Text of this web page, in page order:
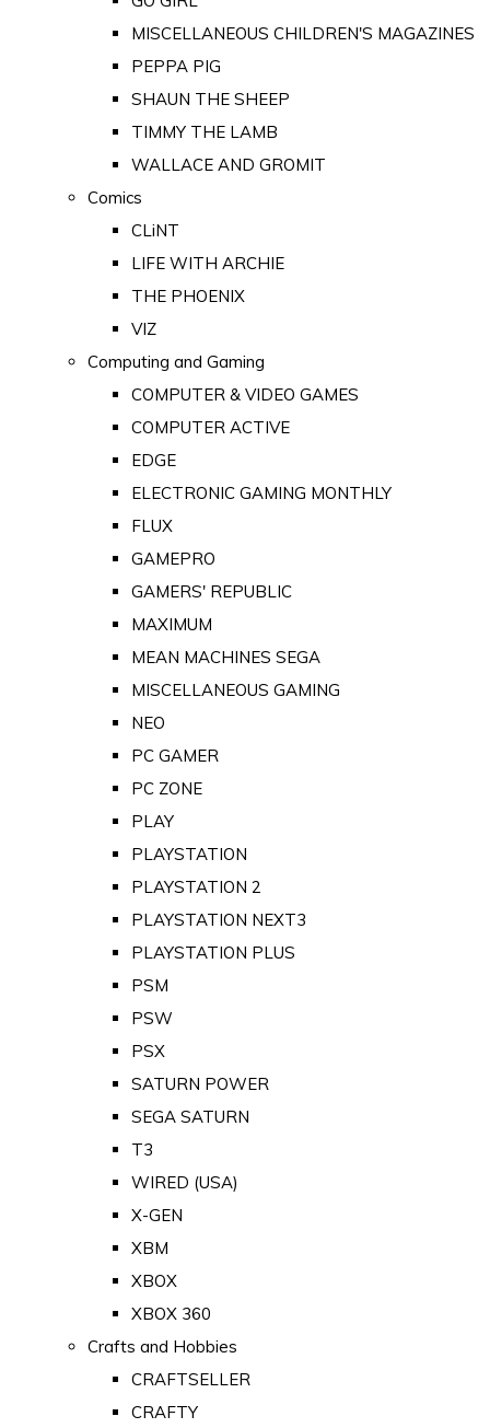
MISCELLANEOUS CHILDREN'S MAGAZINES
PEPPA PIG
SHAUN THE SHEEP
TIMMY THE LAMB
WALLACE AND GROMIT
Comics
CLiNT
LIFE WITH ARCHIE
THE PHOENIX
VIZ
Computing and Gaming
COMPUTER & VIDEO GAMES
COMPUTER ACTIVE
EDGE
ELECTRONIC GAMING MONTHLY
FLUX
GAMEPRO
GAMERS' REPUBLIC
MAXIMUM
MEAN MACHINES SEGA
MISCELLANEOUS GAMING
NEO
PC GAMER
PC ZONE
PLAY
PLAYSTATION
PLAYSTATION 2
PLAYSTATION NEXT3
PLAYSTATION PLUS
PSM
PSW
PSX
SATURN POWER
SEGA SATURN
T3
WIRED (USA)
X-GEN
XBM
XBOX
XBOX 360
Crafts and Hobbies
CRAFTSELLER
CRAFTY